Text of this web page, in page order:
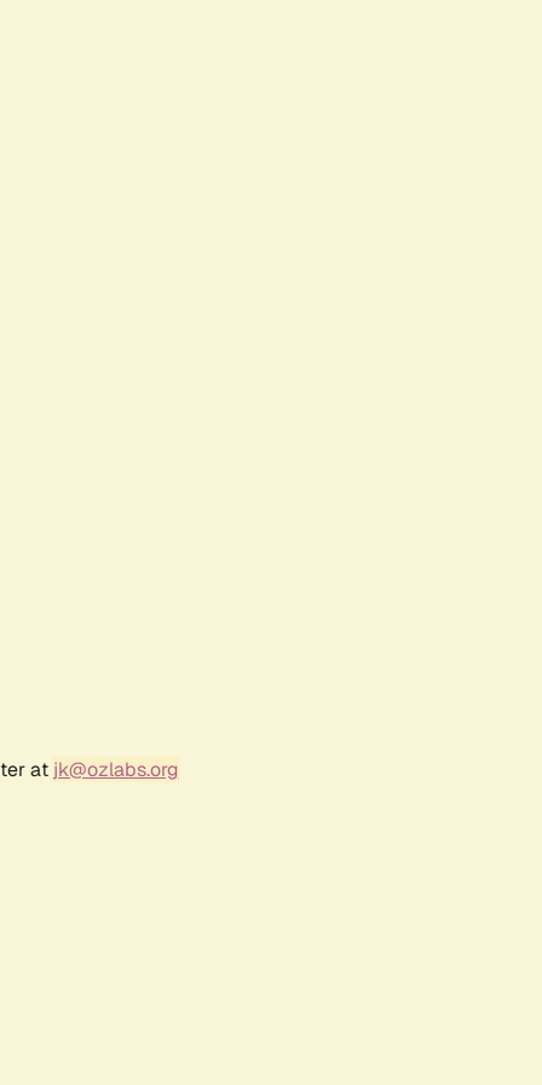
at jk@ozlabs.org